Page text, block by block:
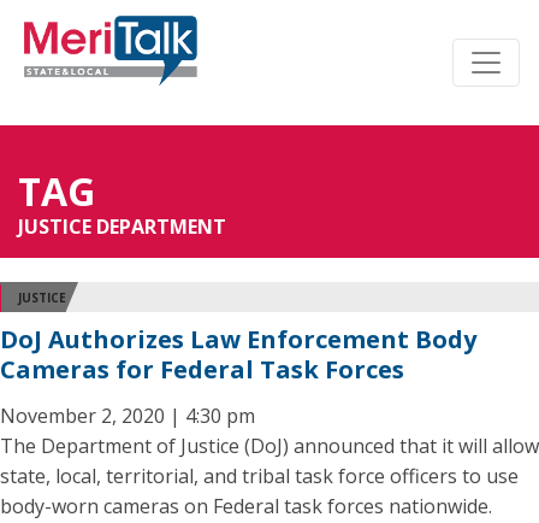
TAG
JUSTICE DEPARTMENT
JUSTICE
DoJ Authorizes Law Enforcement Body
Cameras for Federal Task Forces
November 2, 2020 | 4:30 pm
The Department of Justice (DoJ) announced that it will allow
state, local, territorial, and tribal task force officers to use
body-worn cameras on Federal task forces nationwide.